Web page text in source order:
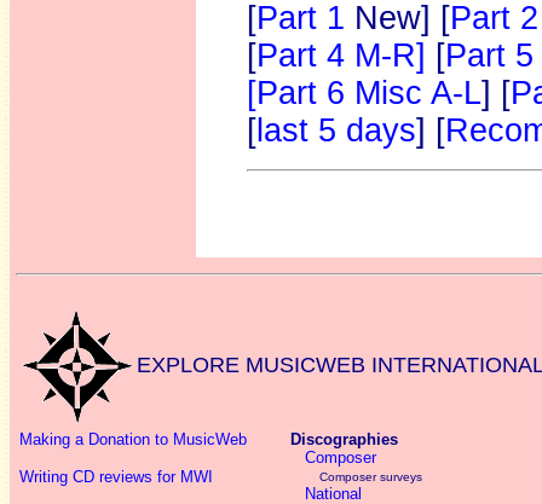
[Part 1 New] [Part
[Part 4 M-R] [Part
[Part 6 Misc A-L] [
[ last 5 days] [
EXPLORE MUSICWEB
Making a Donation to MusicWeb
Writing CD reviews for MWI
Discographies
Composer
Composer surveys
National